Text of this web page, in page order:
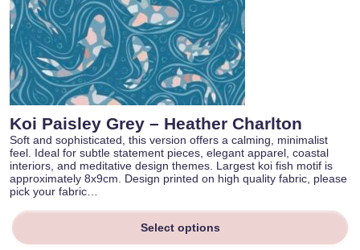
Koi Paisley Grey – Heather Charlton
Soft and sophisticated, this version offers a calming, minimalist
feel. Ideal for subtle statement pieces, elegant apparel, coastal
interiors, and meditative design themes. Largest koi fish motif is
approximately 8x9cm. Design printed on high quality fabric, please
pick your fabric…
Select options